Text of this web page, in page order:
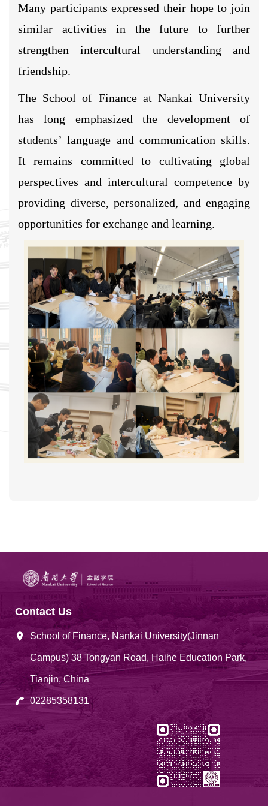
Many participants expressed their hope to join
similar activities in the future to further
strengthen intercultural understanding and
friendship.
The School of Finance at Nankai University
has long emphasized the development of
students’ language and communication skills.
It remains committed to cultivating global
perspectives and intercultural competence by
providing diverse, personalized, and engaging
opportunities for exchange and learning.
Contact Us
School of Finance, Nankai University(Jinnan
Campus) 38 Tongyan Road, Haihe Education Park,
Tianjin, China
02285358131